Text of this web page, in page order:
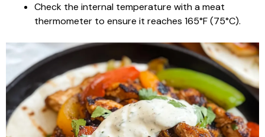
Check the internal temperature with a meat
thermometer to ensure it reaches 165°F (75°C).